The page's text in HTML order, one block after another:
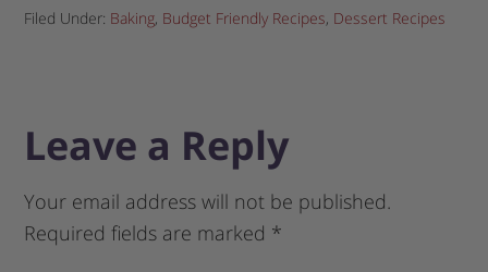
Filed Under: Baking, Budget Friendly Recipes, Dessert Recipes
Leave a Reply
Your email address will not be published.
Required fields are marked *